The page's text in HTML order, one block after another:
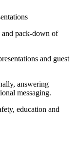
and pack-down of
and guest
answering
messaging.
education and